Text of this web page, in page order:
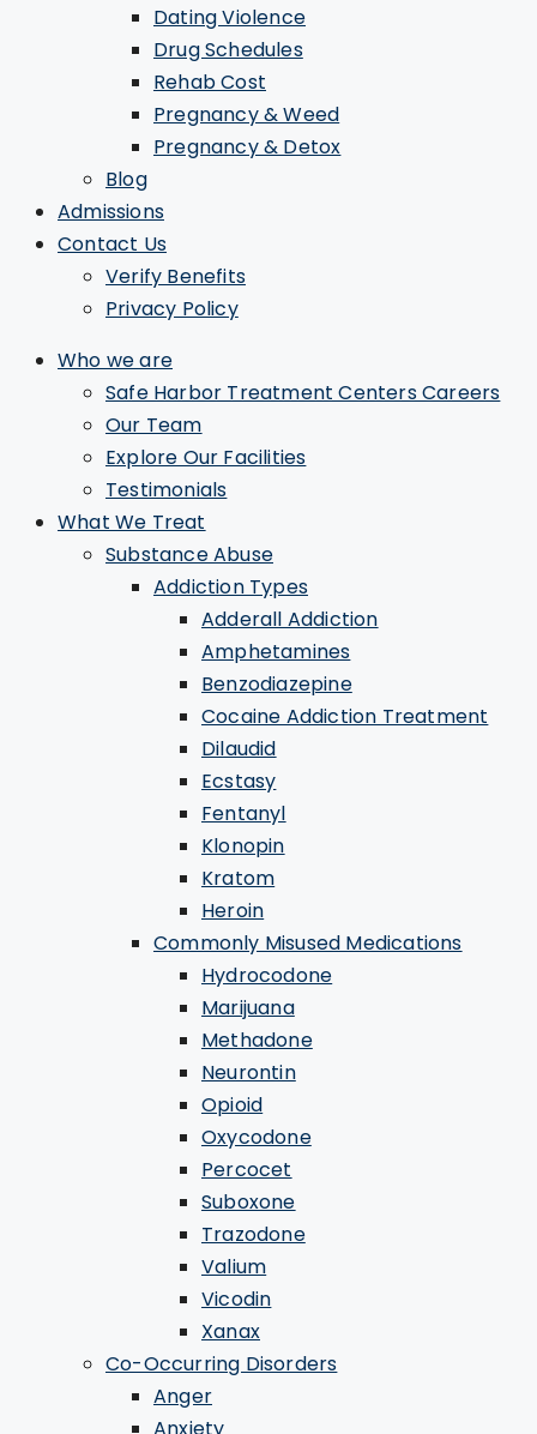
Dating Violence
Drug Schedules
Rehab Cost
Pregnancy & Weed
Pregnancy & Detox
Blog
Admissions
Contact Us
Verify Benefits
Privacy Policy
Who we are
Safe Harbor Treatment Centers Careers
Our Team
Explore Our Facilities
Testimonials
What We Treat
Substance Abuse
Addiction Types
Adderall Addiction
Amphetamines
Benzodiazepine
Cocaine Addiction Treatment
Dilaudid
Ecstasy
Fentanyl
Klonopin
Kratom
Heroin
Commonly Misused Medications
Hydrocodone
Marijuana
Methadone
Neurontin
Opioid
Oxycodone
Percocet
Suboxone
Trazodone
Valium
Vicodin
Xanax
Co-Occurring Disorders
Anger